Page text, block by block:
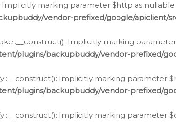
Implicitly marking parameter $http as
vendor-prefixed/google/apiclient/
Implicitly marking
plugins/backupbuddy/vendor-prefixed/
Implicitly marking
plugins/backupbuddy/vendor-prefixed/
Implicitly marking